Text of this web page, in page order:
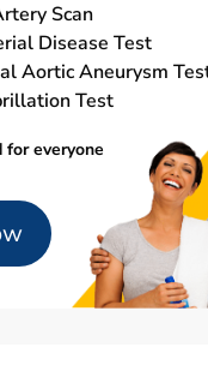
Scan
Disease Test
Aortic Aneurysm
Test
for everyone